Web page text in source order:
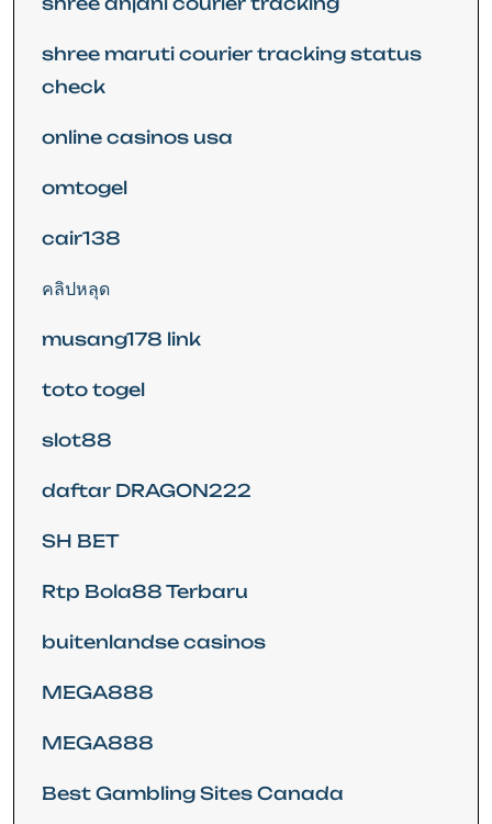
shree maruti courier tracking status
check
online casinos usa
omtogel
cair138
คลิปหลุด
musang178 link
toto togel
slot88
daftar DRAGON222
SH BET
Rtp Bola88 Terbaru
buitenlandse casinos
MEGA888
MEGA888
Best Gambling Sites Canada